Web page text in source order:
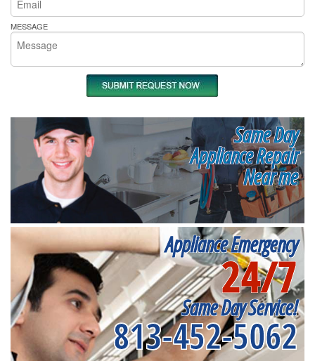
MESSAGE
Same Day
Appliance Repair
Near me
Appliance Emergency
24/7
Same Day Service!
813-452-5062